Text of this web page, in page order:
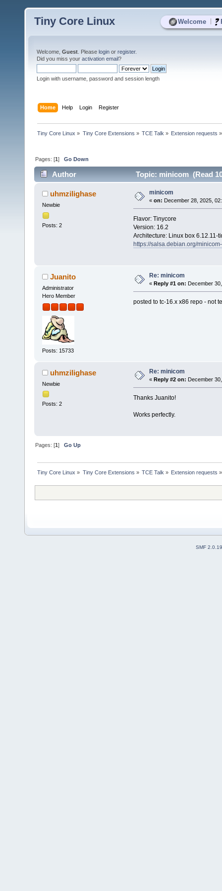
Welcome
Tiny Core Linux
Welcome, Guest . Please login or register.
Did you miss your activation email?
Login with username, password and session length
Home Help Login Register
Tiny Core Linux » Tiny Core Extensions » TCE Talk » Extension requests »
Pages: [1]Go Down
Author Topic: minicom (Read
uhmzilighase
Newbie
Posts: 2
minicom
« on: December 28, 2025,
Flavor: Tinycore
Version: 16.2
Architecture: Linux box 6.12.11-
https://salsa.debian.org/
Juanito
Administrator
Hero Member
Posts: 15733
Re: minicom
« Reply #1 on: December
posted to tc-16.x x86 repo - not
uhmzilighase
Newbie
Posts: 2
Re: minicom
« Reply #2 on: December
Thanks Juanito!
Works perfectly.
Pages: [1]Go Up
Tiny Core Linux » Tiny Core Extensions » TCE Talk » Extension requests »
SMF 2.0.19